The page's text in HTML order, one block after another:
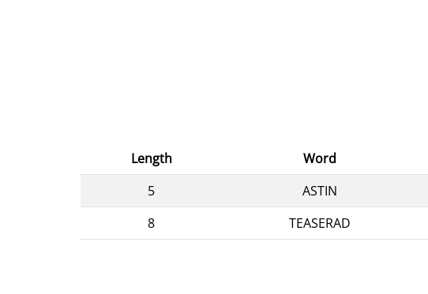
Length Word
5
ASTIN
8
TEASERAD